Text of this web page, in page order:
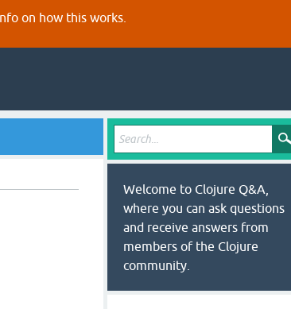
on how this works.
Welcome to Clojure Q&A,
where you can ask questions
and receive answers from
members of the Clojure
community.